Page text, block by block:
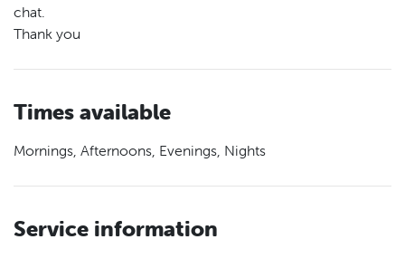
chat.
Thank you
Times available
Mornings, Afternoons, Evenings, Nights
Service information